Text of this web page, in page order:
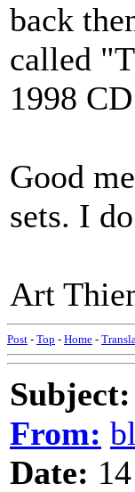
back
called
1998
Good
sets. I
Art
Post - Top - Home -
Subject:
From:
Date: